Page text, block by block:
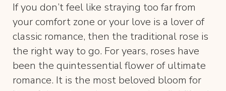
If you don’t feel like straying too far from
your comfort zone or your love is a lover of
classic romance, then the traditional rose is
the right way to go. For years, roses have
been the quintessential flower of ultimate
romance. It is the most beloved bloom for